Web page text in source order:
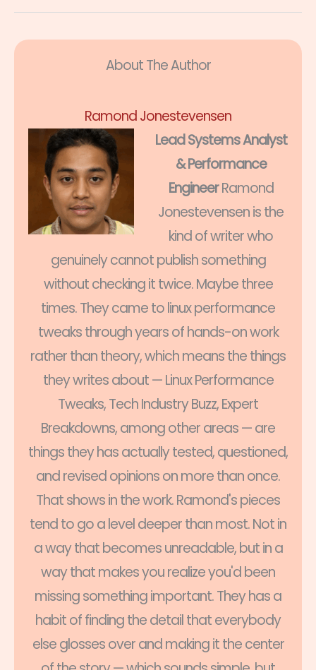
About The Author
Ramond Jonestevensen
Lead Systems Analyst
& Performance
EngineerRamond
Jonestevensen is the
kind of writer who
genuinely cannot publish something
without checking it twice. Maybe three
times. They came to linux performance
tweaks through years of hands-on work
rather than theory, which means the things
they writes about — Linux Performance
Tweaks, Tech Industry Buzz, Expert
Breakdowns, among other areas — are
things they has actually tested, questioned,
and revised opinions on more than once.
That shows in the work. Ramond's pieces
tend to go a level deeper than most. Not in
a way that becomes unreadable, but in a
way that makes you realize you'd been
missing something important. They has a
habit of finding the detail that everybody
else glosses over and making it the center